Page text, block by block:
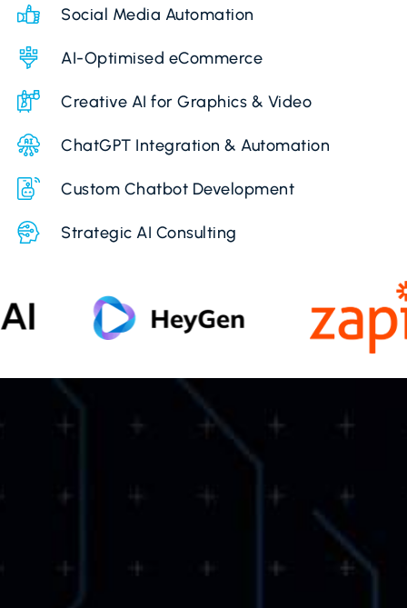
Social Media Automation
AI-Optimised eCommerce
Creative AI for Graphics & Video
ChatGPT Integration & Automation
Custom Chatbot Development
Strategic AI Consulting